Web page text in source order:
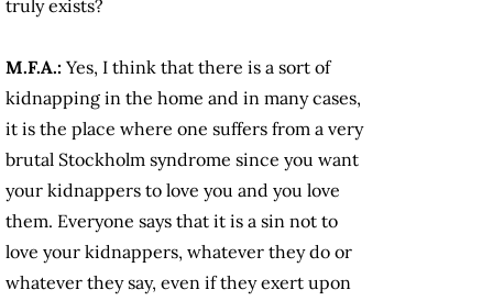
truly exists?
M.F.A.: Yes, I think that there is a sort of
kidnapping in the home and in many cases,
it is the place where one suffers from a very
brutal Stockholm syndrome since you want
your kidnappers to love you and you love
them. Everyone says that it is a sin not to
love your kidnappers, whatever they do or
whatever they say, even if they exert upon